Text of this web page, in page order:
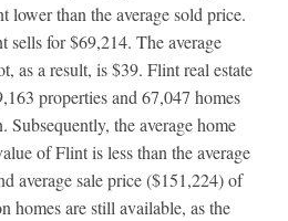
lower than the average sold price.
sells for $69,214. The average
as a result, is $39. Flint real estate
properties and 67,047 homes
the average home
of Flint is less than the average
average sale price ($151,224) of
homes are still available, as the